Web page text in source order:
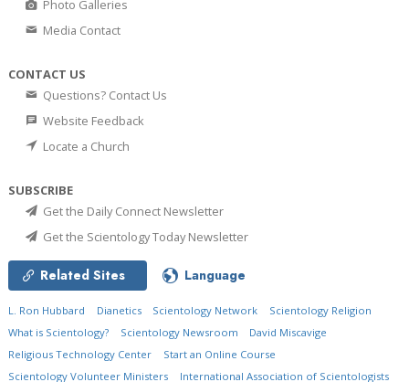
Photo Galleries
Media Contact
CONTACT US
Questions? Contact Us
Website Feedback
Locate a Church
SUBSCRIBE
Get the Daily Connect Newsletter
Get the Scientology Today Newsletter
Related Sites Language
L. Ron Hubbard Dianetics Scientology Network
Scientology Religion
What is Scientology?
Scientology Newsroom
David Miscavige
Religious Technology Center
Start an Online Course
Scientology Volunteer Ministers
International Association of Scientologists